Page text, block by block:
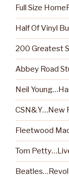
Full Size
Half Of Vinyl
200 Greatest
Abbey Road
Neil
CSN&Y…New
Fleetwood
Tom